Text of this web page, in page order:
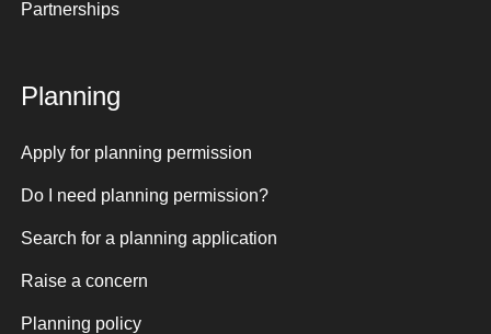
Partnerships
Planning
Apply for planning permission
Do I need planning permission?
Search for a planning application
Raise a concern
Planning policy